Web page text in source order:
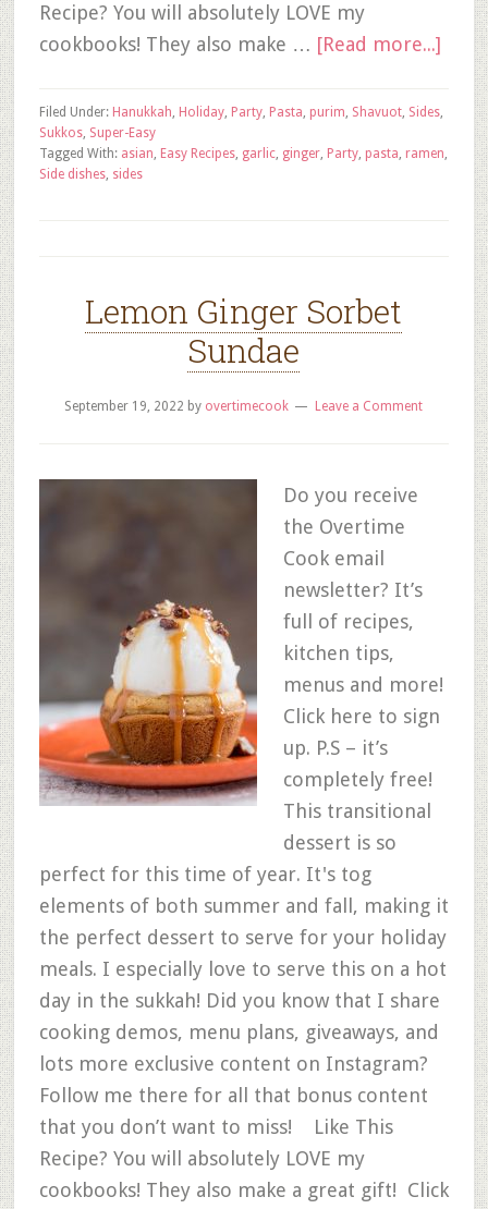
Recipe? You will absolutely LOVE my
cookbooks! They also make … [Read more...]
Filed Under: Hanukkah, Holiday, Party, Pasta, purim, Shavuot, Sides,
Sukkos, Super-Easy
Tagged With: asian, Easy Recipes, garlic, ginger, Party, pasta, ramen,
Side dishes, sides
Lemon Ginger Sorbet
Sundae
September 19, 2022 by overtimecook Leave a Comment
Do you receive
the Overtime
Cook email
newsletter? It’s
full of recipes,
kitchen tips,
menus and more!
Click here to sign
up. P.S – it’s
completely free!
This transitional
dessert is so
perfect for this time of year. It's tog
elements of both summer and fall, making it
the perfect dessert to serve for your holiday
meals. I especially love to serve this on a hot
day in the sukkah! Did you know that I share
cooking demos, menu plans, giveaways, and
lots more exclusive content on Instagram?
Follow me there for all that bonus content
that you don’t want to miss! Like This
Recipe? You will absolutely LOVE my
cookbooks! They also make a great gift! Click